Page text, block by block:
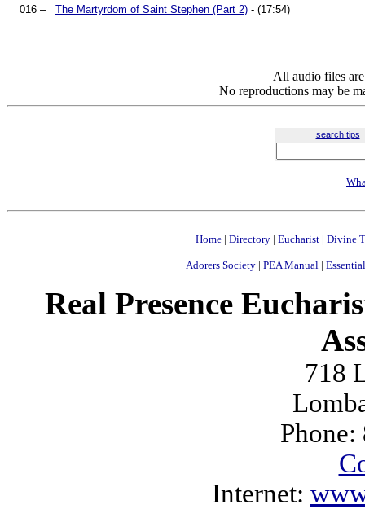
016 –
The Martyrdom of Saint Stephen (Part 2) - (17:54)
All audio files
No reproductions may be
search tips
Home| Directory| Eucharist| Divine
Adorers Society| PEA Manual|
Real Presence
718
Internet: